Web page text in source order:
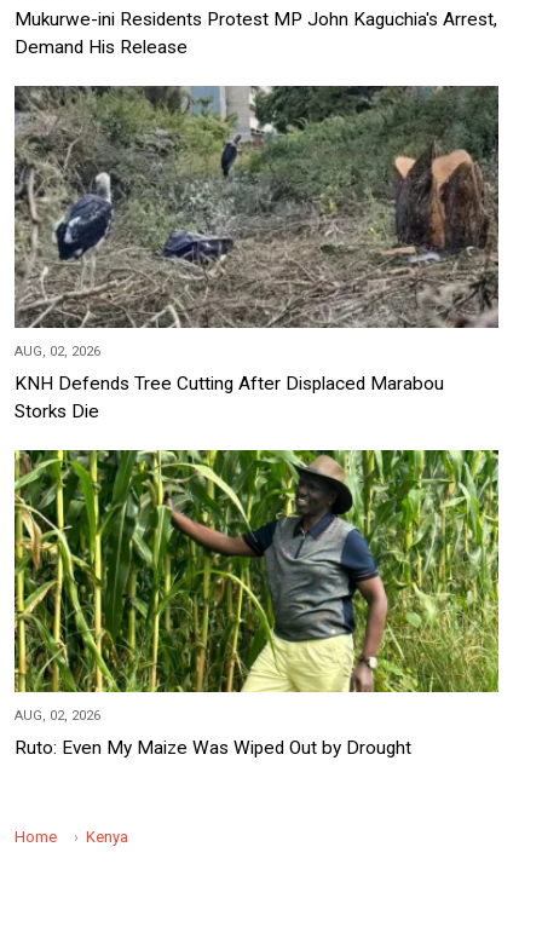
Mukurwe-ini Residents Protest MP John Kaguchia's Arrest,
Demand His Release
AUG, 02, 2026
KNH Defends Tree Cutting After Displaced Marabou
Storks Die
AUG, 02, 2026
Ruto: Even My Maize Was Wiped Out by Drought
Home Kenya